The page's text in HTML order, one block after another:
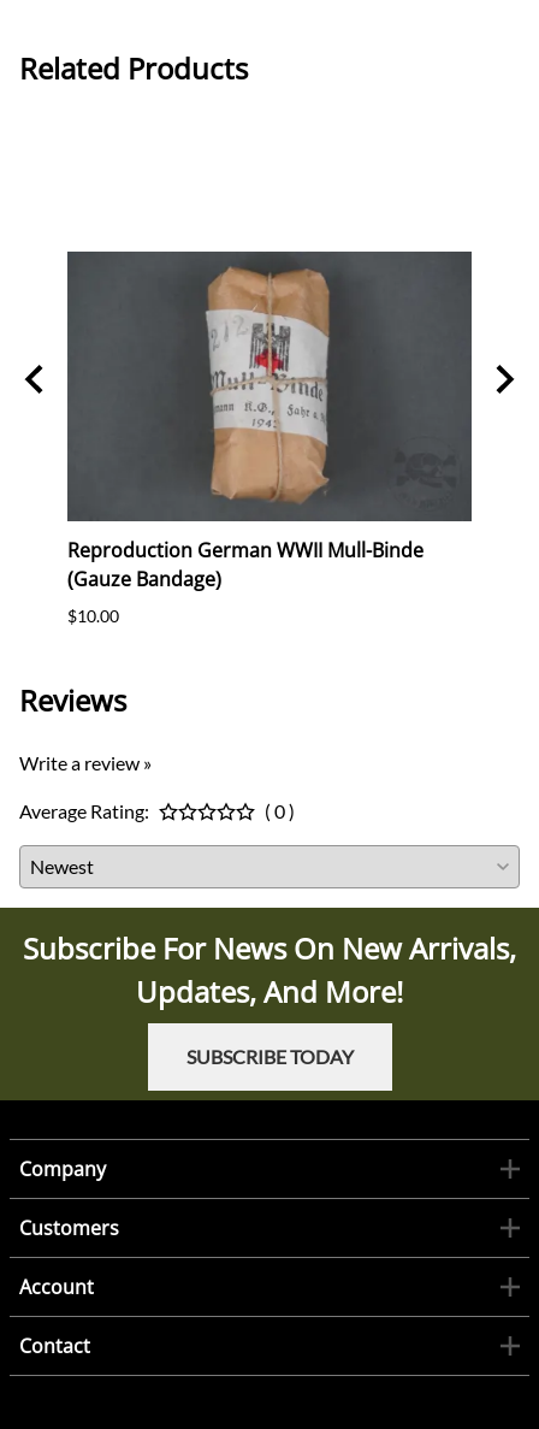
Related Products
Reproduction German WWII Mull-Binde
(Gauze Bandage)
$10.00
Reviews
Write a review »
Average Rating: ( 0 )
Subscribe For News On New Arrivals,
Updates, And More!
SUBSCRIBE TODAY
Company
Customers
Account
Contact